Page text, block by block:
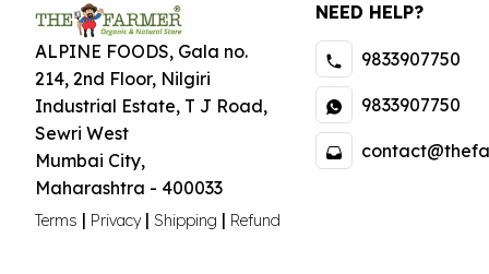
ALPINE FOODS, Gala no.
214, 2nd Floor, Nilgiri
Industrial Estate, T J Road,
Sewri West
Mumbai City,
Maharashtra - 400033
Terms | Privacy| Shipping | Refund
NEED HELP?
9833907750
9833907750